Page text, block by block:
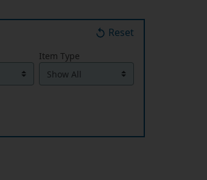
Reset
Item Type